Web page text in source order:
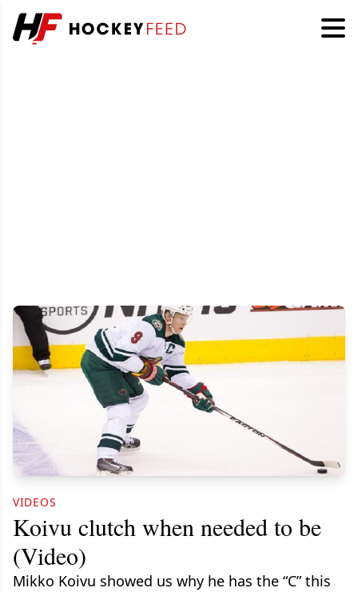
VIDEOS
Koivu clutch when needed to be
(Video)
Mikko Koivu showed us why he has the “C” this